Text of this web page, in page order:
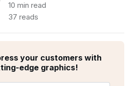
10 min read
37 reads
your customers with
edge graphics!